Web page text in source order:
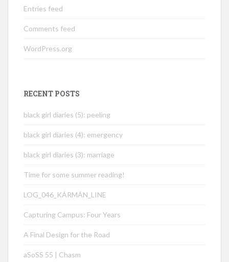
Entries feed
Comments feed
WordPress.org
RECENT POSTS
black girl diaries (5): peeling
black girl diaries (4): emergency
black girl diaries (3): marriage
Time for some summer reading!
LOG_046_KÁRMÁN_LINE
Capturing Campus: Four Years
A Final Design for the Road
aSoSS 55 | Chasm